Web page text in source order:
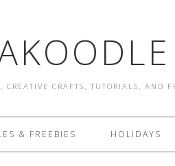
CREATIVE CRAFTS, TUTORIALS, AND
& FREEBIES HOLIDAYS